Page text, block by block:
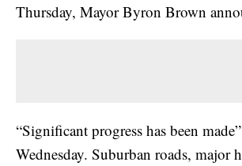
Thursday, Mayor Byron Brown
“Significant progress has been
Wednesday. Suburban roads,